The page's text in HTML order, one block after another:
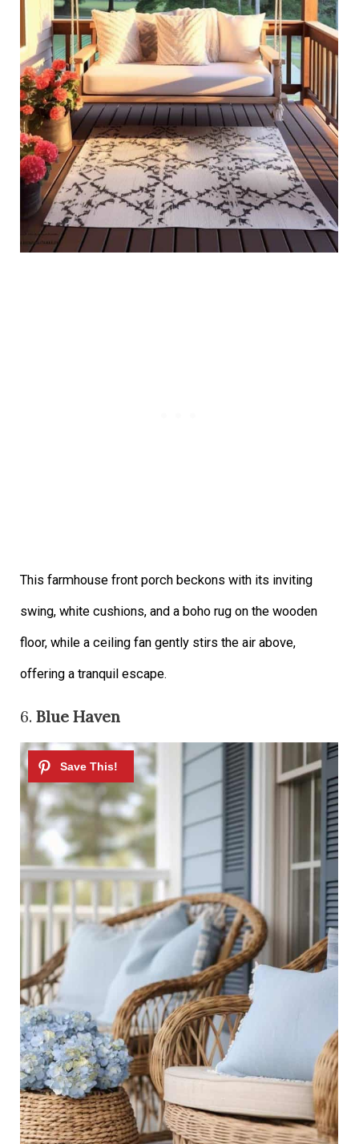
This farmhouse front porch beckons with its inviting
swing, white cushions, and a boho rug on the wooden
floor, while a ceiling fan gently stirs the air above,
offering a tranquil escape.
6.Blue Haven